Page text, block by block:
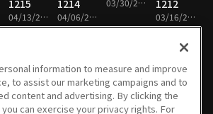
1215
04/13/2026 • 26m
1214
04/06/2026 • 26m
03/30/2026 • 26m
1212
03/16/2026 • 27m
Episode
1209
Episode
1208
Episode
1207
Episode
1206
information to measure and improve
to assist our marketing campaigns and to
content and advertising. By clicking the
can exercise your privacy rights. For